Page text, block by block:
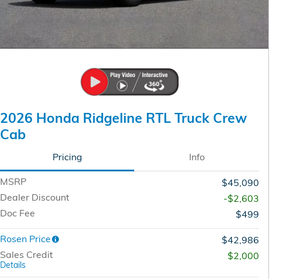
2026 Honda Ridgeline RTL Truck Crew
Cab
Pricing Info
MSRP
$45,090
Dealer Discount
-$2,603
Doc Fee
$499
Rosen Price
$42,986
Sales Credit
Details
$2,000